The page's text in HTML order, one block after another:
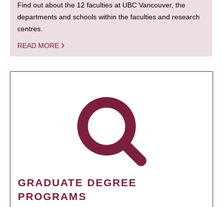
Find out about the 12 faculties at UBC Vancouver, the
departments and schools within the faculties and research
centres.
READ MORE
GRADUATE DEGREE
PROGRAMS